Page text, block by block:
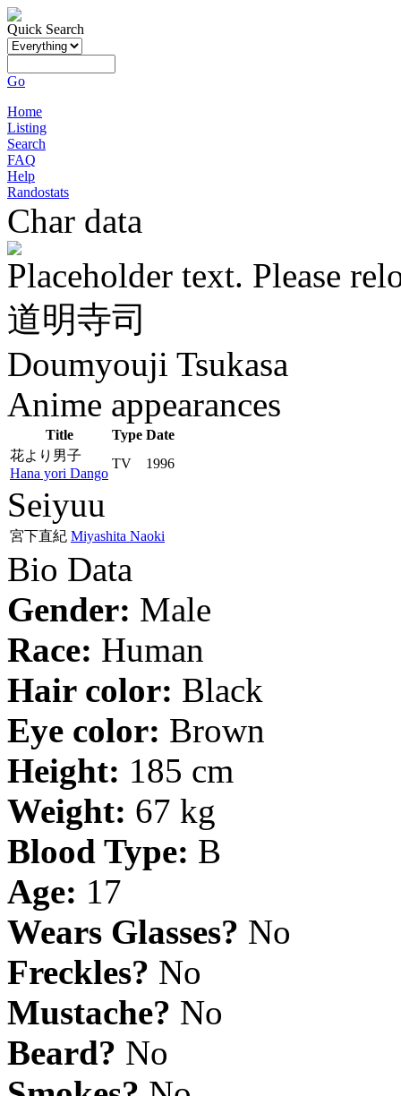
Quick Search
Go
Home
Listing
Search
FAQ
Help
Randostats
Char data
Placeholder text. Please
道明寺司
Doumyouji Tsukasa
Anime appearances
Title Type Date
花より男子
Hana yori Dango
TV 1996
Seiyuu
宮下直紀 Miyashita Naoki
Bio Data
Gender: Male
Race: Human
Hair color: Black
Eye color: Brown
Height: 185 cm
Weight: 67 kg
Blood Type: B
Age: 17
Wears Glasses? No
Freckles? No
Mustache? No
Beard? No